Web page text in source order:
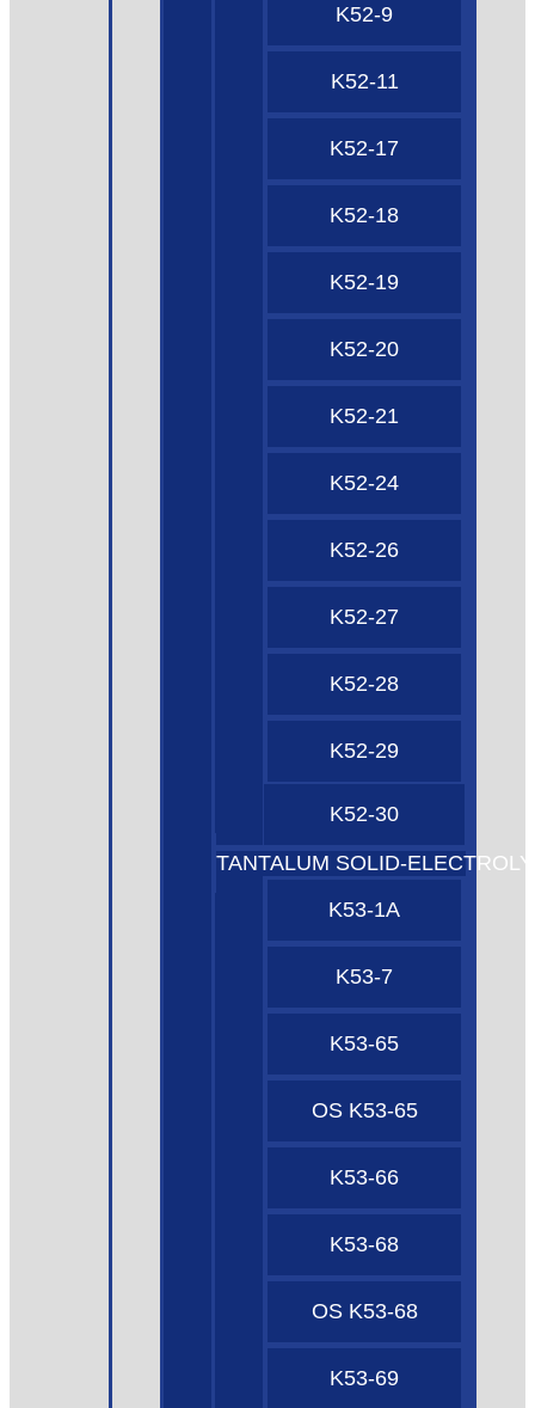
K52-9
K52-11
K52-17
K52-18
K52-19
K52-20
K52-21
K52-24
K52-26
K52-27
K52-28
K52-29
K52-30
TANTALUM SOLID-
K53-1A
K53-7
K53-65
OS K53-65
K53-66
K53-68
OS K53-68
K53-69